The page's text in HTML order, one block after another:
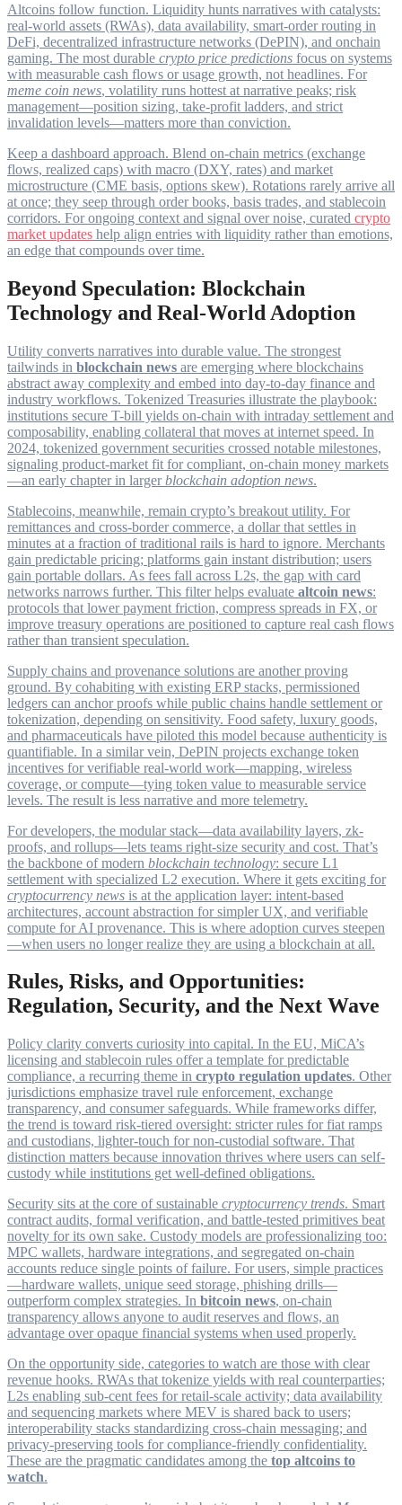
Altcoins follow function. Liquidity hunts narratives with catalysts:
real-world assets (RWAs), data availability, smart-order routing in
DeFi, decentralized infrastructure networks (DePIN), and onchain
gaming. The most durable crypto price predictions focus on systems
with measurable cash flows or usage growth, not headlines. For
meme coin news, volatility runs hottest at narrative peaks; risk
management—position sizing, take-profit ladders, and strict
invalidation levels—matters more than conviction.
Keep a dashboard approach. Blend on-chain metrics (exchange
flows, realized caps) with macro (DXY, rates) and market
microstructure (CME basis, options skew). Rotations rarely arrive all
at once; they seep through order books, basis trades, and stablecoin
corridors. For ongoing context and signal over noise, curated crypto
market updates help align entries with liquidity rather than emotions,
an edge that compounds over time.
Beyond Speculation: Blockchain
Technology and Real-World Adoption
Utility converts narratives into durable value. The strongest
tailwinds in blockchain news are emerging where blockchains
abstract away complexity and embed into day-to-day finance and
industry workflows. Tokenized Treasuries illustrate the playbook:
institutions secure T-bill yields on-chain with intraday settlement and
composability, enabling collateral that moves at internet speed. In
2024, tokenized government securities crossed notable milestones,
signaling product-market fit for compliant, on-chain money markets
—an early chapter in largerblockchain adoption news.
Stablecoins, meanwhile, remain crypto’s breakout utility. For
remittances and cross-border commerce, a dollar that settles in
minutes at a fraction of traditional rails is hard to ignore. Merchants
gain predictable pricing; platforms gain instant distribution; users
gain portable dollars. As fees fall across L2s, the gap with card
networks narrows further. This filter helps evaluate altcoin news:
protocols that lower payment friction, compress spreads in FX, or
improve treasury operations are positioned to capture real cash flows
rather than transient speculation.
Supply chains and provenance solutions are another proving
ground. By cohabiting with existing ERP stacks, permissioned
ledgers can anchor proofs while public chains handle settlement or
tokenization, depending on sensitivity. Food safety, luxury goods,
and pharmaceuticals have piloted this model because authenticity is
quantifiable. In a similar vein, DePIN projects exchange token
incentives for verifiable real-world work—mapping, wireless
coverage, or compute—tying token value to measurable service
levels. The result is less narrative and more telemetry.
For developers, the modular stack—data availability layers, zk-
proofs, and rollups—lets teams right-size security and cost. That’s
the backbone of modern blockchain technology: secure L1
settlement with specialized L2 execution. Where it gets exciting for
cryptocurrency news is at the application layer: intent-based
architectures, account abstraction for simpler UX, and verifiable
compute for AI provenance. This is where adoption curves steepen
—when users no longer realize they are using a blockchain at all.
Rules, Risks, and Opportunities:
Regulation, Security, and the Next Wave
Policy clarity converts curiosity into capital. In the EU, MiCA’s
licensing and stablecoin rules offer a template for predictable
compliance, a recurring theme in crypto regulation updates. Other
jurisdictions emphasize travel rule enforcement, exchange
transparency, and consumer safeguards. While frameworks differ,
the trend is toward risk-tiered oversight: stricter rules for fiat ramps
and custodians, lighter-touch for non-custodial software. That
distinction matters because innovation thrives where users can self-
custody while institutions get well-defined obligations.
Security sits at the core of sustainable cryptocurrency trends. Smart
contract audits, formal verification, and battle-tested primitives beat
novelty for its own sake. Custody models are professionalizing too:
MPC wallets, hardware integrations, and segregated on-chain
accounts reduce single points of failure. For users, simple practices
—hardware wallets, unique seed storage, phishing drills—
outperform complex strategies. In bitcoin news, on-chain
transparency allows anyone to audit reserves and flows, an
advantage over opaque financial systems when used properly.
On the opportunity side, categories to watch are those with clear
revenue hooks. RWAs that tokenize yields with real counterparties;
L2s enabling sub-cent fees for retail-scale activity; data availability
and sequencing markets where MEV is shared back to users;
interoperability stacks standardizing cross-chain messaging; and
privacy-preserving tools for compliance-friendly confidentiality.
These are the pragmatic candidates among the top altcoins to
watch.